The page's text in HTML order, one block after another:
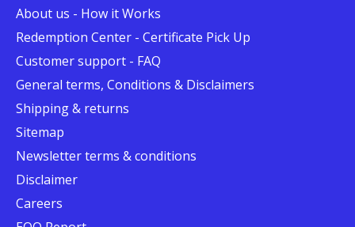
About us - How it Works
Redemption Center - Certificate Pick Up
Customer support - FAQ
General terms, Conditions & Disclaimers
Shipping & returns
Sitemap
Newsletter terms & conditions
Disclaimer
Careers